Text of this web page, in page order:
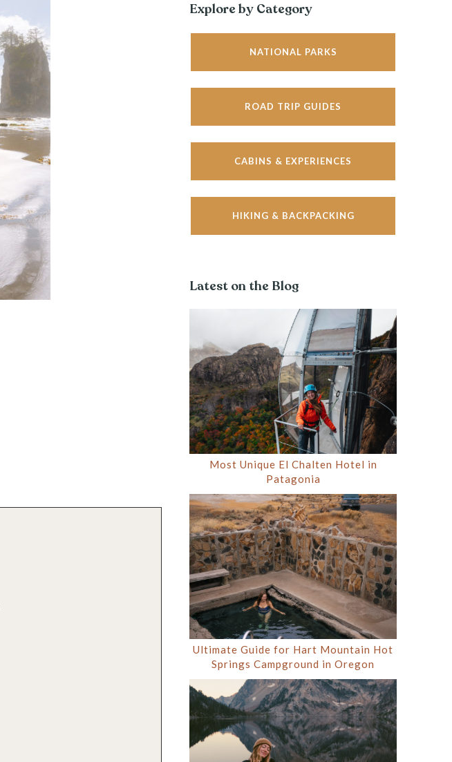
Explore by Category
NATIONAL PARKS
ROAD TRIP GUIDES
CABINS & EXPERIENCES
HIKING & BACKPACKING
Latest on the Blog
Most Unique El Chalten Hotel in
Patagonia
Ultimate Guide for Hart Mountain Hot
Springs Campground in Oregon